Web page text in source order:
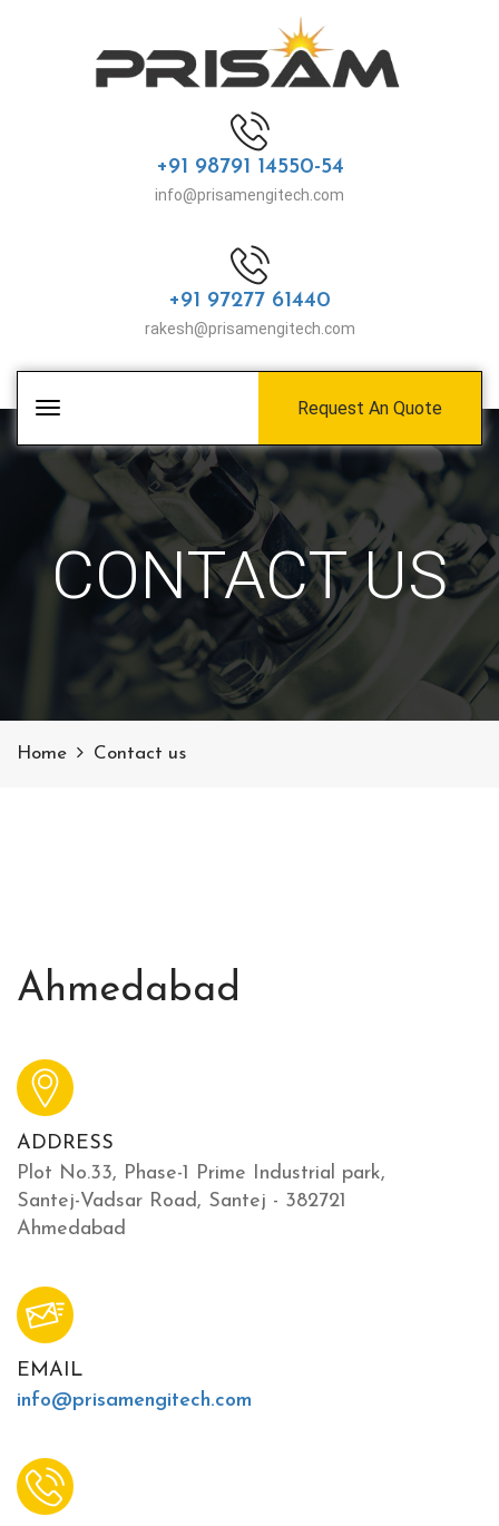
+91 98791 14550-54
info@prisamengitech.com
+91 97277 61440
rakesh@prisamengitech.com
Toggle
navigation
Request An Quote
CONTACT US
Home Contact us
Ahmedabad
ADDRESS
Plot No.33, Phase-1 Prime Industrial park,
Santej-Vadsar Road, Santej - 382721
Ahmedabad
EMAIL
info@prisamengitech.com